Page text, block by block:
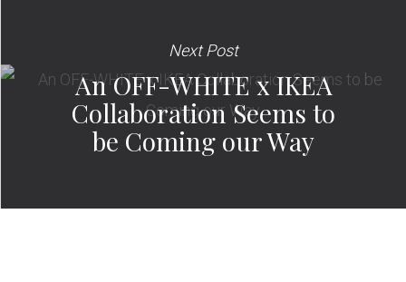
Next Post
An OFF-WHITE x IKEA
Collaboration Seems to
be Coming our Way